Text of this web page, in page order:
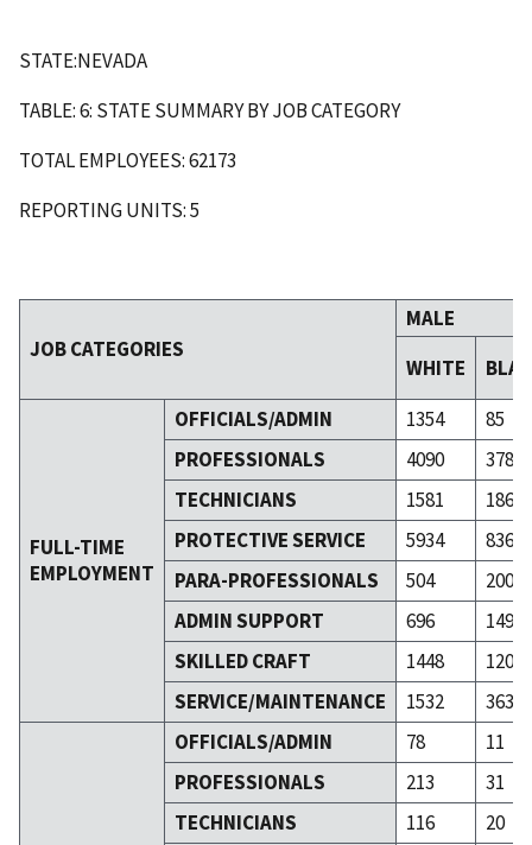
STATE:NEVADA
TABLE: 6: STATE SUMMARY BY JOB CATEGORY
TOTAL EMPLOYEES: 62173
REPORTING UNITS: 5
JOB CATEGORIES
MALE
WHITE
FULL-TIME
EMPLOYMENT
OFFICIALS/ADMIN 1354
85
PROFESSIONALS
4090
378
TECHNICIANS
1581
186
PROTECTIVE SERVICE
5934
836
PARA-PROFESSIONALS
504
200
ADMIN SUPPORT
696
149
SKILLED CRAFT
1448
120
SERVICE/MAINTENANCE
1532 363
OFFICIALS/ADMIN 78
11
PROFESSIONALS
213
31
TECHNICIANS
116
20